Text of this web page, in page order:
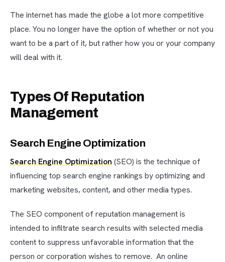
The internet has made the globe a lot more competitive
place. You no longer have the option of whether or not you
want to be a part of it, but rather how you or your company
will deal with it.
Types Of Reputation
Management
Search Engine Optimization
Search Engine Optimization (SEO) is the technique of
influencing top search engine rankings by optimizing and
marketing websites, content, and other media types.
The SEO component of reputation management is
intended to infiltrate search results with selected media
content to suppress unfavorable information that the
person or corporation wishes to remove. An online